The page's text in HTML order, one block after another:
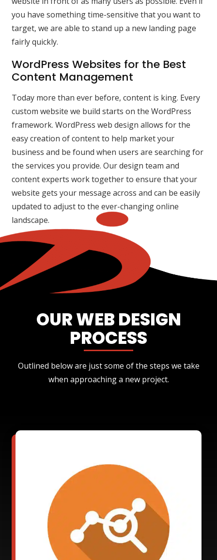
you have something time-sensitive that you want to
target, we are able to stand up a new landing page
fairly quickly.
WordPress Websites for the Best
Content Management
Today more than ever before, content is king. Every
custom website we build starts on the WordPress
framework. WordPress web design allows for the
easy creation of content to help market your
business and be found when users are searching for
the services you provide. Our design team and
content experts work together to ensure that your
website gets your message across and can be easily
updated to adjust to the ever-changing online
landscape.
OUR WEB DESIGN
PROCESS
Outlined below are just some of the steps we take
when approaching a new project.